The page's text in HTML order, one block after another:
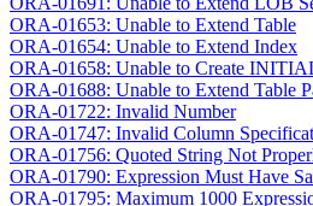
ORA-01653: Unable to Extend Table
ORA-01654: Unable to Extend Index
ORA-01658: Unable to Create
ORA-01688: Unable to Extend Table
ORA-01722: Invalid Number
ORA-01747: Invalid Column
ORA-01756: Quoted String Not
ORA-01790: Expression Must Have
ORA-01795: Maximum 1000